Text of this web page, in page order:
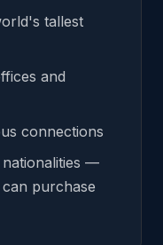
tallest
and
connections
—
purchase